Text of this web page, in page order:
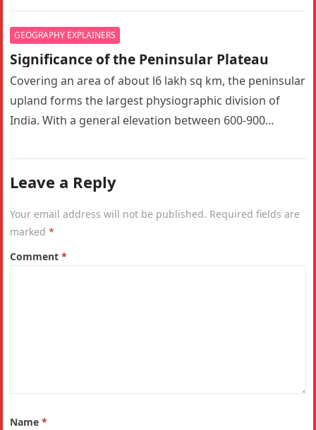
GEOGRAPHY EXPLAINERS
Significance of the Peninsular Plateau
Covering an area of about l6 lakh sq km, the peninsular
upland forms the largest physiographic division of
India. With a general elevation between 600-900
Leave a Reply
Your email address will not be published. Required fields are
marked*
Comment*
Name*